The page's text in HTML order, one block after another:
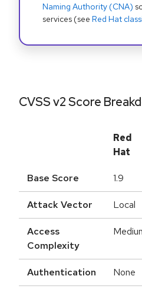
Naming Authority (CNA)
services (see Red Hat
CVSS v2 Score
Red
Hat
Base Score 1.9
Attack Vector Local
Access
Complexity
Authentication None